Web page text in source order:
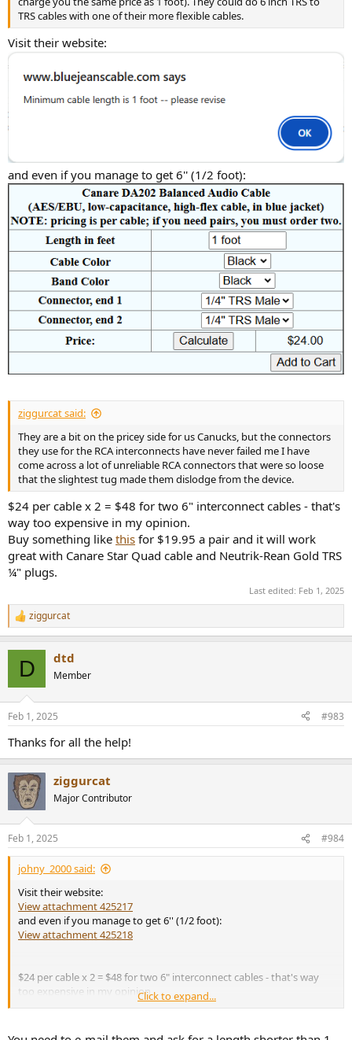
TRS cables with one of their more flexible cables.
Visit their website:
and even if you manage to get 6'' (1/2 foot):
ziggurcat said:
They are a bit on the pricey side for us Canucks, but the connectors
they use for the RCA interconnects have never failed me I have
come across a lot of unreliable RCA connectors that were so loose
that the slightest tug made them dislodge from the device.
$24 per cable x 2 = $48 for two 6" interconnect cables - that's
way too expensive in my opinion.
Buy something like this for $19.95 a pair and it will work
great with Canare Star Quad cable and Neutrik-Rean Gold TRS
¼" plugs.
Last edited: Feb 1, 2025
R
e
s
ziggurcat
D dtd
Member
Feb 1, 2025 #983
Thanks for all the help!
ziggurcat
Major Contributor
Feb 1, 2025 #984
johny_2000 said:
Visit their website:
View attachment 425217
and even if you manage to get 6'' (1/2 foot):
View attachment 425218
$24 per cable x 2 = $48 for two 6" interconnect cables - that's way
too expensive in my opinion.
Buy something likethisfor $19.95 a pair and it will work great with
Click to expand...